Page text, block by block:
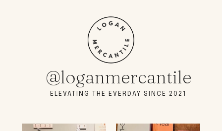
@loganmercantile
ELEVATING THE EVERDAY SINCE 2021